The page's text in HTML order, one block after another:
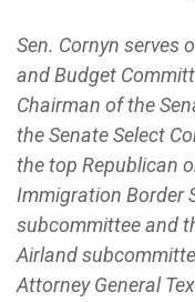
Sen. Cornyn serves
and Budget
Chairman of the
the Senate Select
the top Republican
Immigration Border
subcommittee and
Airland
Attorney General